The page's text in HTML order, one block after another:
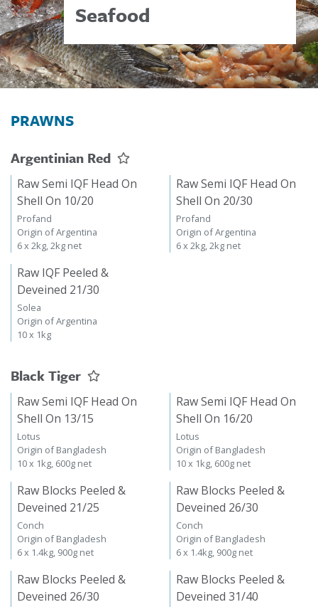
Seafood
PRAWNS
Argentinian Red
Raw Semi IQF Head On
Shell On 10/20
Profand
Origin of Argentina
6 x 2kg, 2kg net
Raw Semi IQF Head On
Shell On 20/30
Profand
Origin of Argentina
6 x 2kg, 2kg net
Raw IQF Peeled &
Deveined 21/30
Solea
Origin of Argentina
10 x 1kg
Black Tiger
Raw Semi IQF Head On
Shell On 13/15
Lotus
Origin of Bangladesh
10 x 1kg, 600g net
Raw Semi IQF Head On
Shell On 16/20
Lotus
Origin of Bangladesh
10 x 1kg, 600g net
Raw Blocks Peeled &
Deveined 21/25
Conch
Origin of Bangladesh
6 x 1.4kg, 900g net
Raw Blocks Peeled &
Deveined 26/30
Conch
Origin of Bangladesh
6 x 1.4kg, 900g net
Raw Blocks Peeled &
Deveined 26/30
Raw Blocks Peeled &
Deveined 31/40